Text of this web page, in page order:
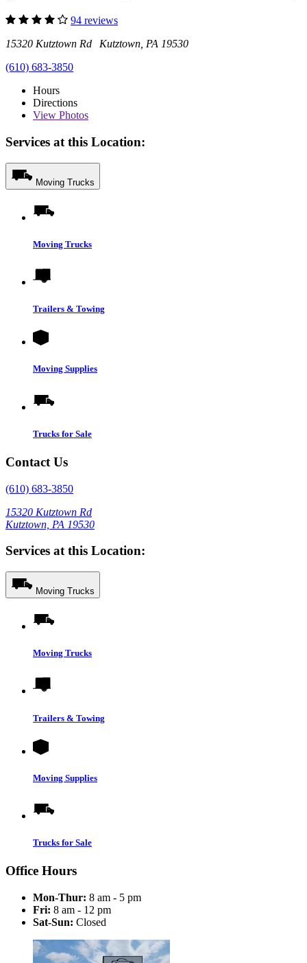
94 reviews
15320 Kutztown Rd Kutztown, PA 19530
(610) 683-3850
Hours
Directions
View Photos
Services at this Location:
Moving Trucks
Moving Trucks
Trailers & Towing
Moving Supplies
Trucks for Sale
Contact Us
(610) 683-3850
15320 Kutztown Rd
Kutztown, PA 19530
Services at this Location:
Moving Trucks
Moving Trucks
Trailers & Towing
Moving Supplies
Trucks for Sale
Office Hours
Mon-Thur: 8 am - 5 pm
Fri: 8 am - 12 pm
Sat-Sun: Closed